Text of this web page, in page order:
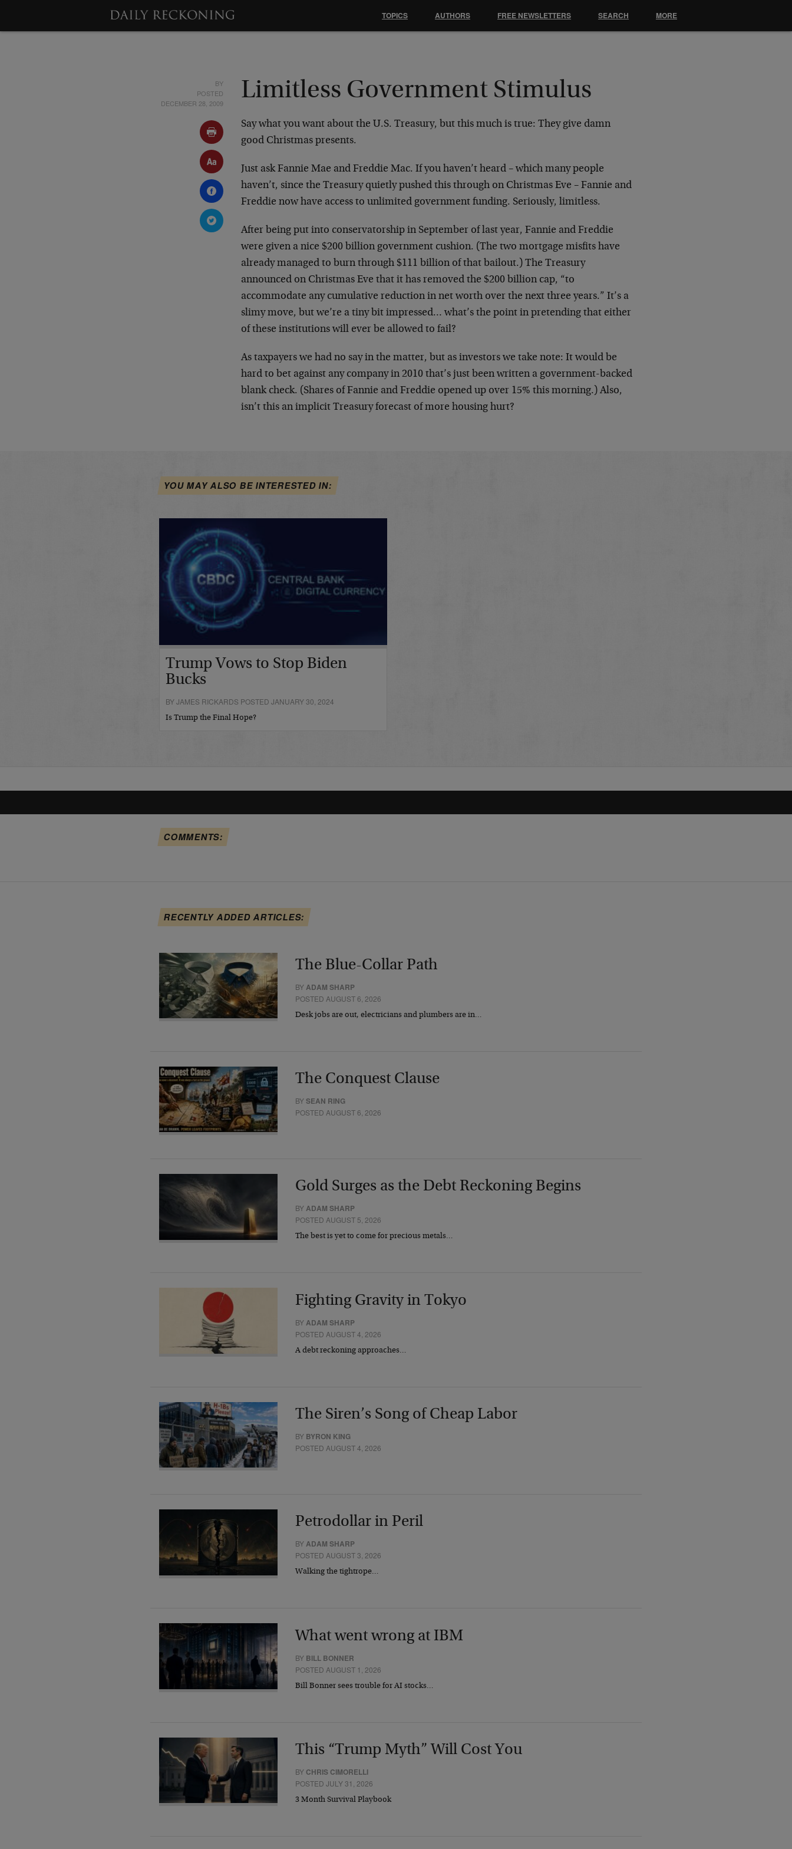
BY
POSTED
DECEMBER 28, 2009
Limitless Government Stimulus
Say what you want about the U.S. Treasury, but this much is true: They give damn
good Christmas presents.
Just ask Fannie Mae and Freddie Mac. If you haven’t heard – which many people
haven’t, since the Treasury quietly pushed this through on Christmas Eve – Fannie and
Freddie now have access to unlimited government funding. Seriously, limitless.
After being put into conservatorship in September of last year, Fannie and Freddie
were given a nice $200 billion government cushion. (The two mortgage misfits have
already managed to burn through $111 billion of that bailout.) The Treasury
announced on Christmas Eve that it has removed the $200 billion cap, “to
accommodate any cumulative reduction in net worth over the next three years.” It’s a
slimy move, but we’re a tiny bit impressed… what’s the point in pretending that either
of these institutions will ever be allowed to fail?
As taxpayers we had no say in the matter, but as investors we take note: It would be
hard to bet against any company in 2010 that’s just been written a government-backed
blank check. (Shares of Fannie and Freddie opened up over 15% this morning.) Also,
isn’t this an implicit Treasury forecast of more housing hurt?
YOU MAY ALSO BE INTERESTED IN:
Trump Vows to Stop Biden
Bucks
BY JAMES RICKARDS POSTED JANUARY 30, 2024
Is Trump the Final Hope?
COMMENTS:
RECENTLY ADDED ARTICLES:
The Blue-Collar Path
BYADAM SHARP
POSTED AUGUST 6, 2026
Desk jobs are out, electricians and plumbers are in…
The Conquest Clause
BYSEAN RING
POSTED AUGUST 6, 2026
Gold Surges as the Debt Reckoning Begins
BYADAM SHARP
POSTED AUGUST 5, 2026
The best is yet to come for precious metals…
Fighting Gravity in Tokyo
BYADAM SHARP
POSTED AUGUST 4, 2026
A debt reckoning approaches…
The Siren’s Song of Cheap Labor
BY BYRON KING
POSTED AUGUST 4, 2026
Petrodollar in Peril
BYADAM SHARP
POSTED AUGUST 3, 2026
Walking the tightrope…
What went wrong at IBM
BY BILL BONNER
POSTED AUGUST 1, 2026
Bill Bonner sees trouble for AI stocks…
This “Trump Myth” Will Cost You
BY CHRIS CIMORELLI
POSTED JULY 31, 2026
3 Month Survival Playbook
TOPICS AUTHORS FREE NEWSLETTERS SEARCH MORE